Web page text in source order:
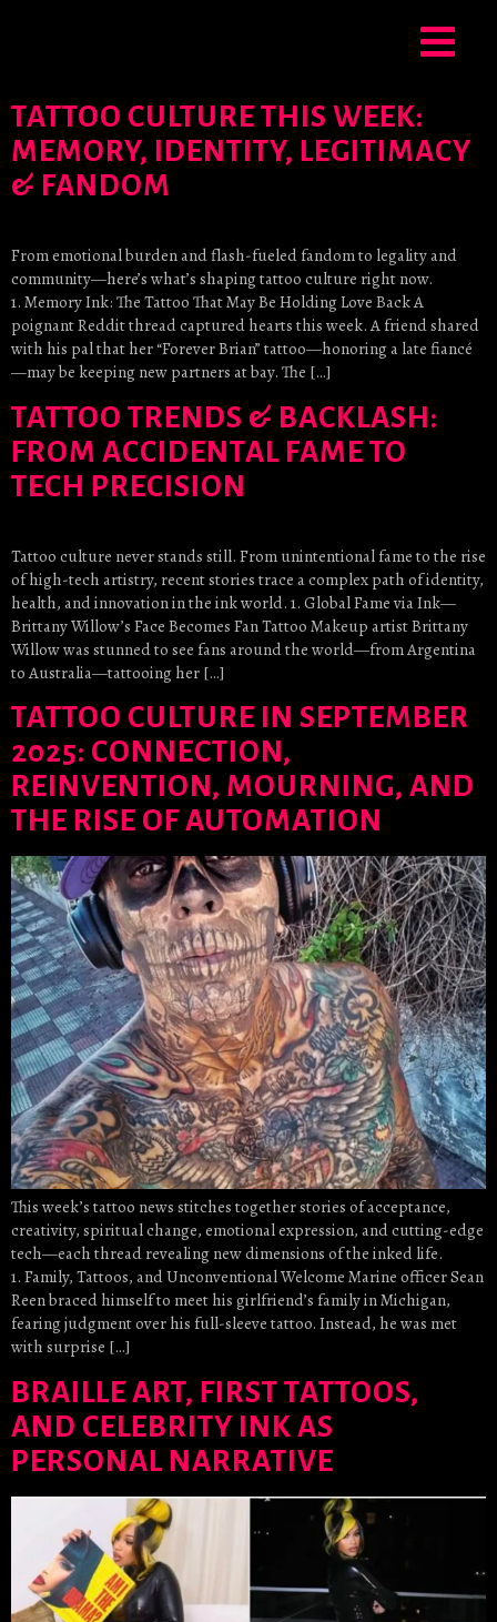
TATTOO CULTURE THIS WEEK:
MEMORY, IDENTITY, LEGITIMACY
& FANDOM
From emotional burden and flash-fueled fandom to legality and
community—here’s what’s shaping tattoo culture right now.
1. Memory Ink: The Tattoo That May Be Holding Love Back A
poignant Reddit thread captured hearts this week. A friend shared
with his pal that her “Forever Brian” tattoo—honoring a late fiancé
—may be keeping new partners at bay. The […]
TATTOO TRENDS & BACKLASH:
FROM ACCIDENTAL FAME TO
TECH PRECISION
Tattoo culture never stands still. From unintentional fame to the rise
of high-tech artistry, recent stories trace a complex path of identity,
health, and innovation in the ink world. 1. Global Fame via Ink—
Brittany Willow’s Face Becomes Fan Tattoo Makeup artist Brittany
Willow was stunned to see fans around the world—from Argentina
to Australia—tattooing her […]
TATTOO CULTURE IN SEPTEMBER
2025: CONNECTION,
REINVENTION, MOURNING, AND
THE RISE OF AUTOMATION
This week’s tattoo news stitches together stories of acceptance,
creativity, spiritual change, emotional expression, and cutting-edge
tech—each thread revealing new dimensions of the inked life.
1. Family, Tattoos, and Unconventional Welcome Marine officer Sean
Reen braced himself to meet his girlfriend’s family in Michigan,
fearing judgment over his full-sleeve tattoo. Instead, he was met
with surprise […]
BRAILLE ART, FIRST TATTOOS,
AND CELEBRITY INK AS
PERSONAL NARRATIVE